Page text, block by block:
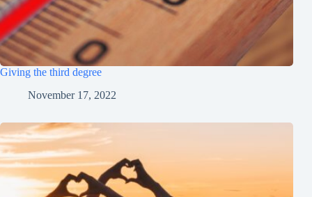
Giving the third degree
November 17, 2022